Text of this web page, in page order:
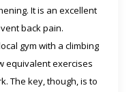
It is an excellent
back pain.
gym with a climbing
equivalent exercises
The key, though, is to